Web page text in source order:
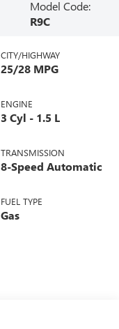
Model Code:
R9C
CITY/HIGHWAY
25/28 MPG
ENGINE
3 Cyl - 1.5 L
TRANSMISSION
8-Speed Automatic
FUEL TYPE
Gas